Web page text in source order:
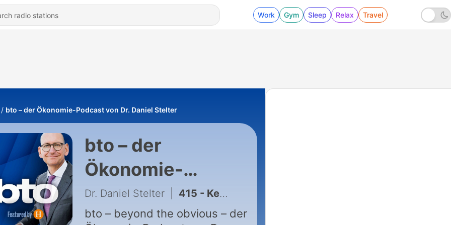
Work Gym Sleep Relax Travel
bto – der Ökonomie-Podcast von Dr. Daniel Stelter
bto – der
Ökonomie-
Podcast von Dr.
Daniel Stelter
Dr. Daniel Stelter 415 - Kein Niedergang, nur Veränderung?
bto – beyond the obvious – der